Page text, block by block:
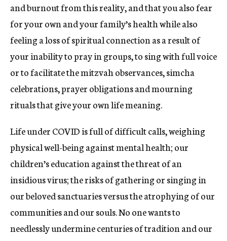
and burnout from this reality, and that you also fear
for your own and your family’s health while also
feeling a loss of spiritual connection as a result of
your inability to pray in groups, to sing with full voice
or to facilitate the mitzvah observances, simcha
celebrations, prayer obligations and mourning
rituals that give your own life meaning.
Life under COVID is full of difficult calls, weighing
physical well-being against mental health; our
children’s education against the threat of an
insidious virus; the risks of gathering or singing in
our beloved sanctuaries versus the atrophying of our
communities and our souls. No one wants to
needlessly undermine centuries of tradition and our